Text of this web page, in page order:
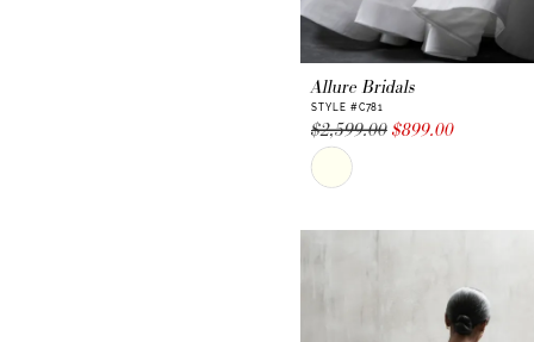
Allure Bridals
STYLE #C781
$2,599.00 $899.00
Skip
Color